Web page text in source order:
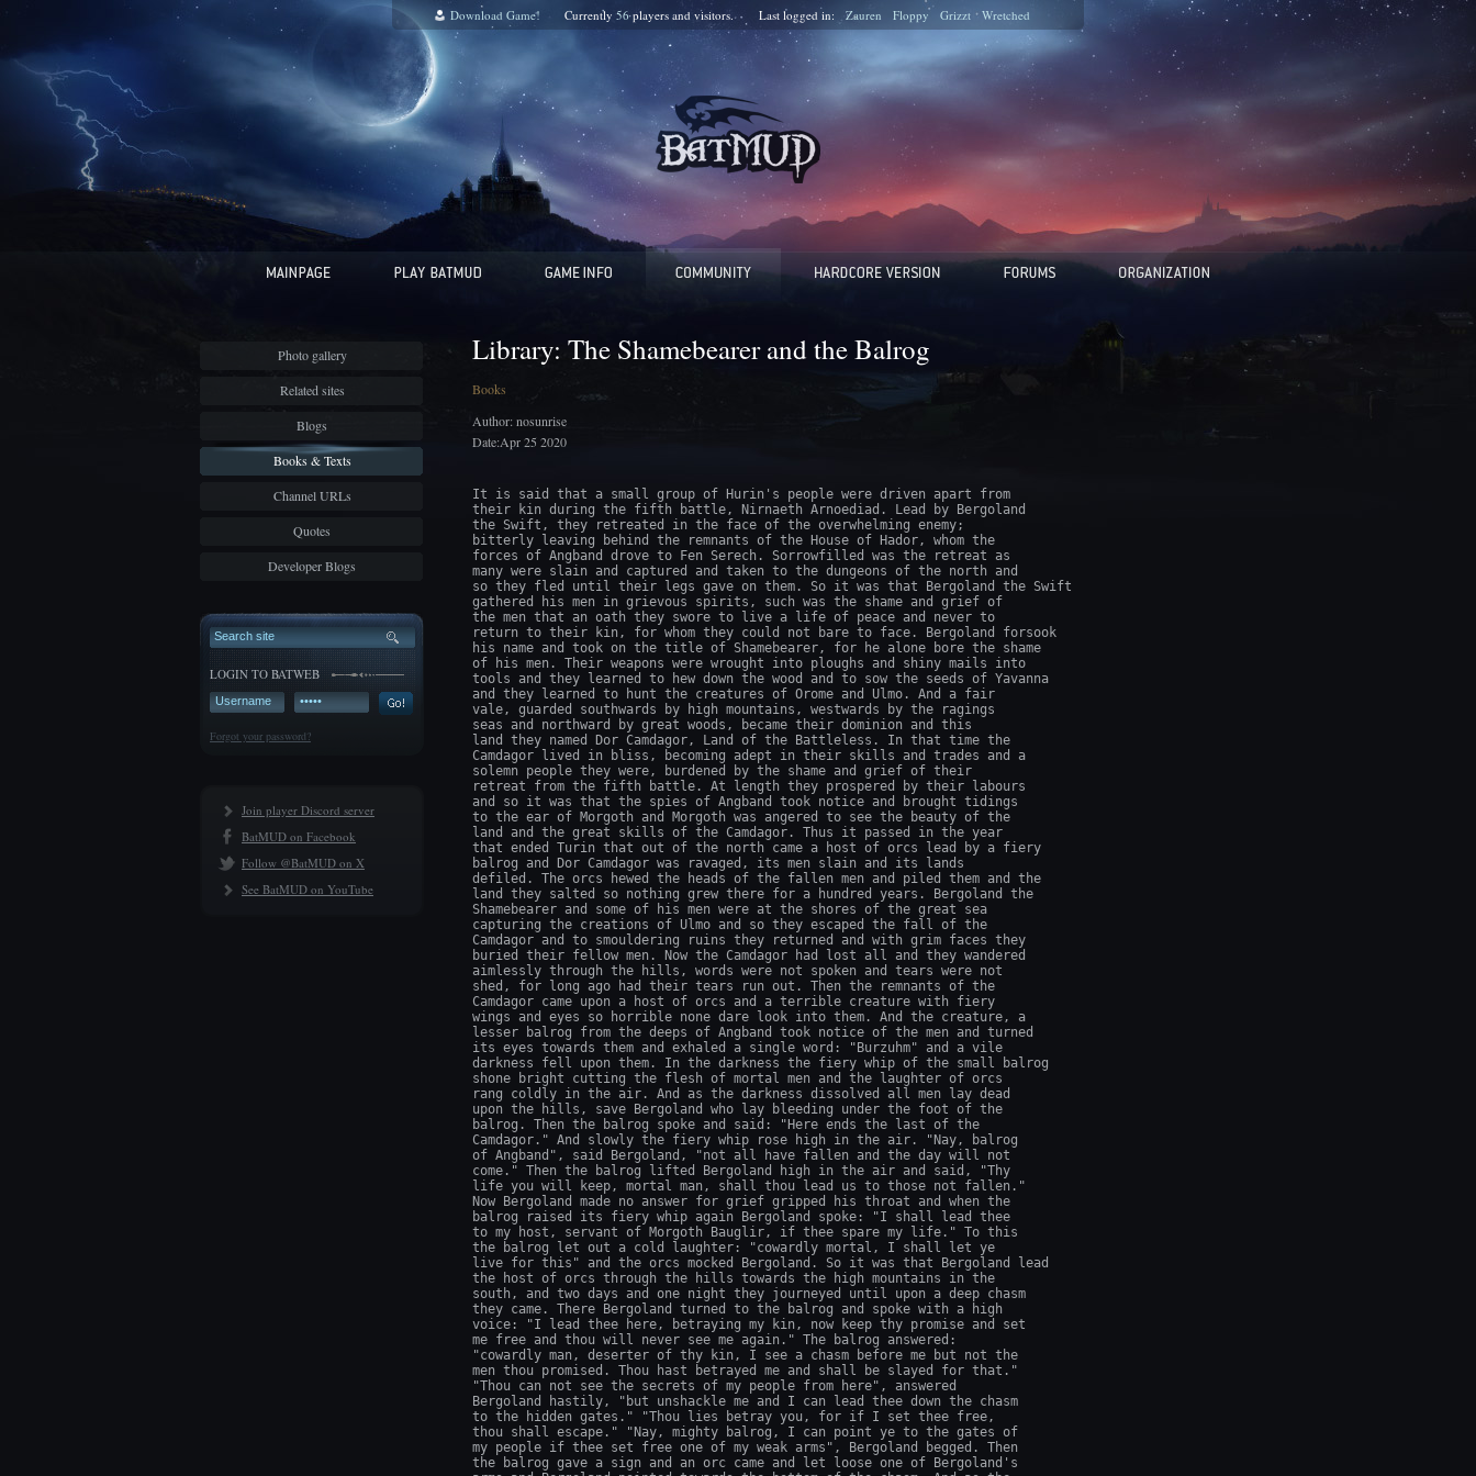
Download Game! Currently 56players and visitors. Last logged in: Zauren Floppy Grizzt Wretched
Photo gallery
Related sites
Blogs
Books & Texts
Channel URLs
Quotes
Developer Blogs
LOGIN TO BATWEB
Forgot your password?
Join player Discord server
BatMUD on Facebook
Follow @BatMUD on X
See BatMUD on YouTube
Library: The Shamebearer and the Balrog
Books
Author: nosunrise
Date:Apr 25 2020
It is said that a small group of Hurin's people were driven apart from
their kin during the fifth battle, Nirnaeth Arnoediad. Lead by Bergoland
the Swift, they retreated in the face of the overwhelming enemy;
bitterly leaving behind the remnants of the House of Hador, whom the
forces of Angband drove to Fen Serech. Sorrowfilled was the retreat as
many were slain and captured and taken to the dungeons of the north and
so they fled until their legs gave on them. So it was that Bergoland the Swift
gathered his men in grievous spirits, such was the shame and grief of
the men that an oath they swore to live a life of peace and never to
return to their kin, for whom they could not bare to face. Bergoland forsook
his name and took on the title of Shamebearer, for he alone bore the shame
of his men. Their weapons were wrought into ploughs and shiny mails into
tools and they learned to hew down the wood and to sow the seeds of Yavanna
and they learned to hunt the creatures of Orome and Ulmo. And a fair
vale, guarded southwards by high mountains, westwards by the ragings
seas and northward by great woods, became their dominion and this
land they named Dor Camdagor, Land of the Battleless. In that time the
Camdagor lived in bliss, becoming adept in their skills and trades and a
solemn people they were, burdened by the shame and grief of their
retreat from the fifth battle. At length they prospered by their labours
and so it was that the spies of Angband took notice and brought tidings
to the ear of Morgoth and Morgoth was angered to see the beauty of the
land and the great skills of the Camdagor. Thus it passed in the year
that ended Turin that out of the north came a host of orcs lead by a fiery
balrog and Dor Camdagor was ravaged, its men slain and its lands
defiled. The orcs hewed the heads of the fallen men and piled them and the
land they salted so nothing grew there for a hundred years. Bergoland the
Shamebearer and some of his men were at the shores of the great sea
capturing the creations of Ulmo and so they escaped the fall of the
Camdagor and to smouldering ruins they returned and with grim faces they
buried their fellow men. Now the Camdagor had lost all and they wandered
aimlessly through the hills, words were not spoken and tears were not
shed, for long ago had their tears run out. Then the remnants of the
Camdagor came upon a host of orcs and a terrible creature with fiery
wings and eyes so horrible none dare look into them. And the creature, a
lesser balrog from the deeps of Angband took notice of the men and turned
its eyes towards them and exhaled a single word: "Burzuhm" and a vile
darkness fell upon them. In the darkness the fiery whip of the small balrog
shone bright cutting the flesh of mortal men and the laughter of orcs
rang coldly in the air. And as the darkness dissolved all men lay dead
upon the hills, save Bergoland who lay bleeding under the foot of the
balrog. Then the balrog spoke and said: "Here ends the last of the
Camdagor." And slowly the fiery whip rose high in the air. "Nay, balrog
of Angband", said Bergoland, "not all have fallen and the day will not
come." Then the balrog lifted Bergoland high in the air and said, "Thy
life you will keep, mortal man, shall thou lead us to those not fallen."
Now Bergoland made no answer for grief gripped his throat and when the
balrog raised its fiery whip again Bergoland spoke: "I shall lead thee
to my host, servant of Morgoth Bauglir, if thee spare my life." To this
the balrog let out a cold laughter: "cowardly mortal, I shall let ye
live for this" and the orcs mocked Bergoland. So it was that Bergoland lead
the host of orcs through the hills towards the high mountains in the
south, and two days and one night they journeyed until upon a deep chasm
they came. There Bergoland turned to the balrog and spoke with a high
voice: "I lead thee here, betraying my kin, now keep thy promise and set
me free and thou will never see me again." The balrog answered:
"cowardly man, deserter of thy kin, I see a chasm before me but not the
men thou promised. Thou hast betrayed me and shall be slayed for that."
"Thou can not see the secrets of my people from here", answered
Bergoland hastily, "but unshackle me and I can lead thee down the chasm
to the hidden gates." "Thou lies betray you, for if I set thee free,
thou shall escape." "Nay, mighty balrog, I can point ye to the gates of
my people if thee set free one of my weak arms", Bergoland begged. Then
the balrog gave a sign and an orc came and let loose one of Bergoland's